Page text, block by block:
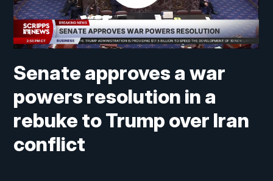
Senate approves a war
powers resolution in a
rebuke to Trump over Iran
conflict